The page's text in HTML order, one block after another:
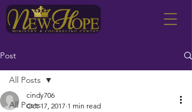
Post
All Posts
All Posts
cindy706
Oct 17, 2017 1 min read